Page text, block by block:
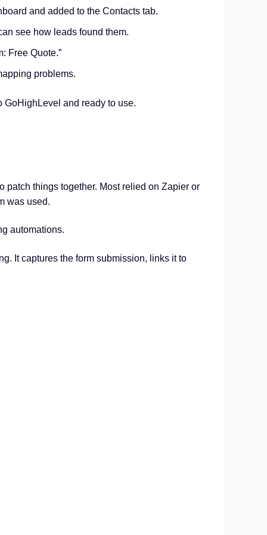
and added to the Contacts tab.
see how leads found them.
Free Quote.”
problems.
GoHighLevel and ready to use.
patch things together. Most relied on Zapier or
was used.
automations.
It captures the form submission, links it to